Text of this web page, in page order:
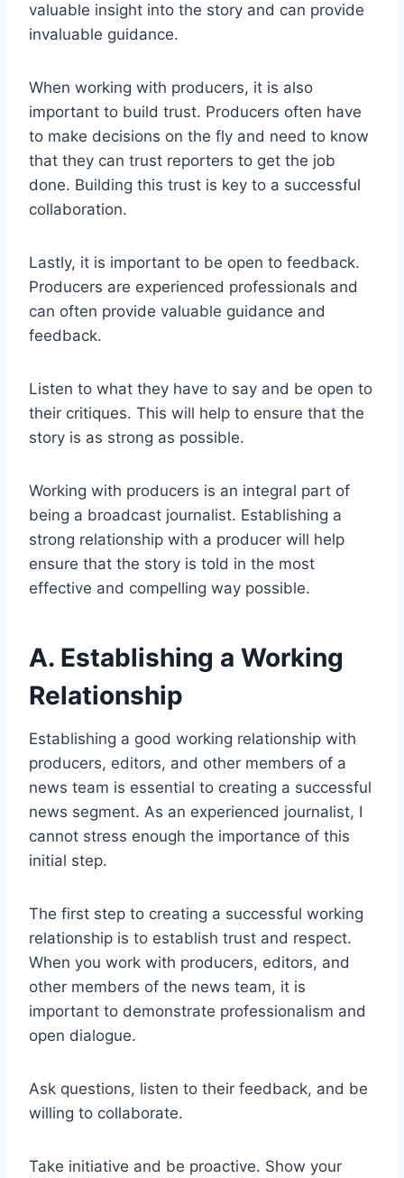
valuable insight into the story and can provide
invaluable guidance.
When working with producers, it is also
important to build trust. Producers often have
to make decisions on the fly and need to know
that they can trust reporters to get the job
done. Building this trust is key to a successful
collaboration.
Lastly, it is important to be open to feedback.
Producers are experienced professionals and
can often provide valuable guidance and
feedback.
Listen to what they have to say and be open to
their critiques. This will help to ensure that the
story is as strong as possible.
Working with producers is an integral part of
being a broadcast journalist. Establishing a
strong relationship with a producer will help
ensure that the story is told in the most
effective and compelling way possible.
A. Establishing a Working
Relationship
Establishing a good working relationship with
producers, editors, and other members of a
news team is essential to creating a successful
news segment. As an experienced journalist, I
cannot stress enough the importance of this
initial step.
The first step to creating a successful working
relationship is to establish trust and respect.
When you work with producers, editors, and
other members of the news team, it is
important to demonstrate professionalism and
open dialogue.
Ask questions, listen to their feedback, and be
willing to collaborate.
Take initiative and be proactive. Show your